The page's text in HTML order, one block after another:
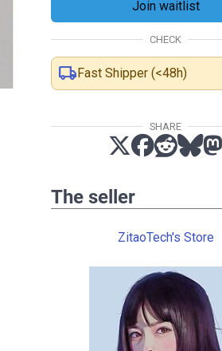
CHECK
local_shippingFast Shipper (<48h)
SHARE
The seller
ZitaoTech's Store